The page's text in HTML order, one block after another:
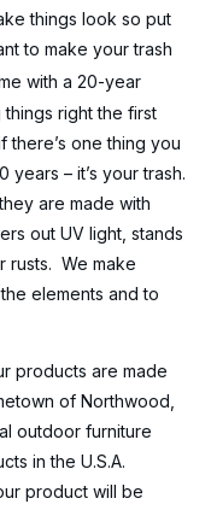
things look so put
to make your trash
with a 20-year
right the first
there’s one thing you
years – it’s your trash.
are made with
out UV light, stands
rusts. We make
elements and to
products are made
of Northwood,
outdoor furniture
in the U.S.A.
product will be